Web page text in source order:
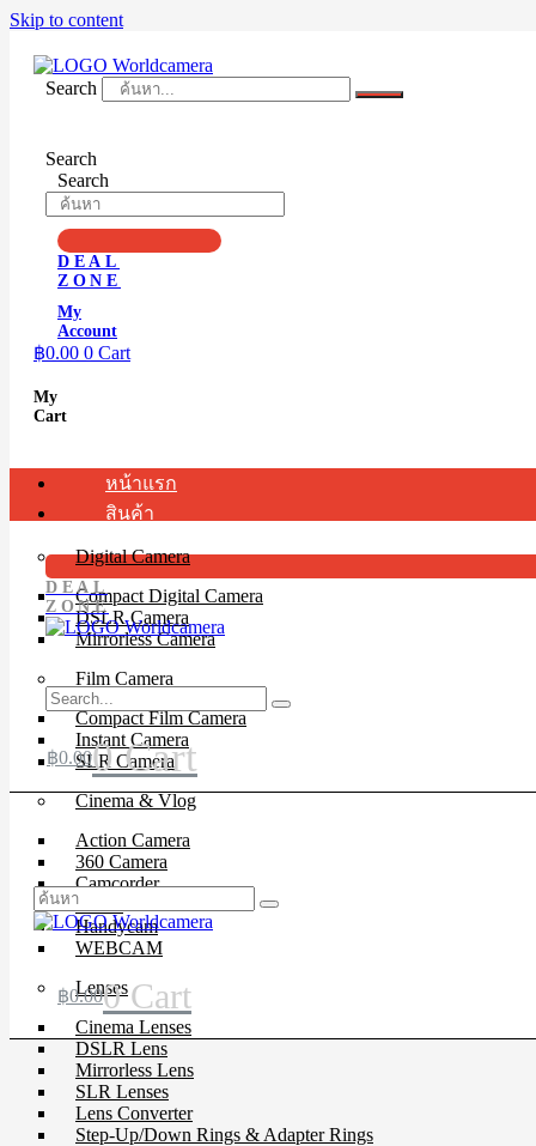
Skip to content
Search
Search
Search
DEAL
ZONE
My
Account
฿0.00 0 Cart
My
Cart
หน้าแรก
สินค้า
Digital Camera
Compact Digital Camera
DSLR Camera
Mirrorless Camera
Film Camera
Compact Film Camera
Instant Camera
SLR Camera
Cinema & Vlog
Action Camera
360 Camera
Camcorder
Drone
Handycam
WEBCAM
Lenses
Cinema Lenses
DSLR Lens
Mirrorless Lens
SLR Lenses
Lens Converter
Step-Up/Down Rings & Adapter Rings
DEAL
ZONE
฿0.000 Cart
฿0.000 Cart